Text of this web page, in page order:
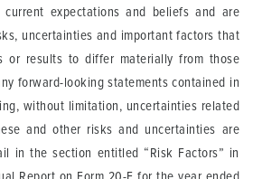
current expectations and beliefs and are
uncertainties and important factors that
or results to differ materially from those
forward-looking statements contained in
without limitation, uncertainties related
and other risks and uncertainties are
in the section entitled “Risk Factors” in